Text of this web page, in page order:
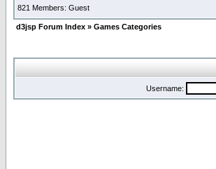
821 Members: Guest
d3jsp Forum Index » Games Categories
Username: